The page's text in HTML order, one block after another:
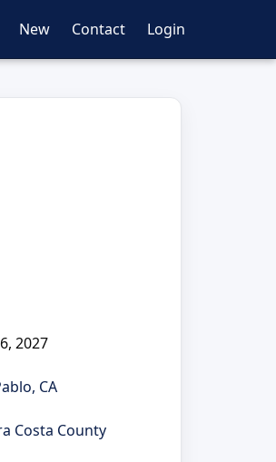
New Contact Login
2027
CA
Costa County